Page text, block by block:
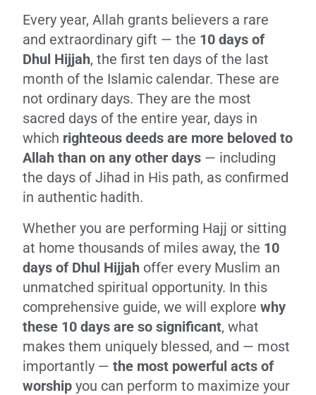
Every year, Allah grants believers a rare
and extraordinary gift — the 10 days of
Dhul Hijjah, the first ten days of the last
month of the Islamic calendar. These are
not ordinary days. They are the most
sacred days of the entire year, days in
which righteous deeds are more beloved to
Allah than on any other days — including
the days of Jihad in His path, as confirmed
in authentic hadith.
Whether you are performing Hajj or sitting
at home thousands of miles away, the 10
days of Dhul Hijjah offer every Muslim an
unmatched spiritual opportunity. In this
comprehensive guide, we will explore why
these 10 days are so significant, what
makes them uniquely blessed, and — most
importantly — the most powerful acts of
worship you can perform to maximize your